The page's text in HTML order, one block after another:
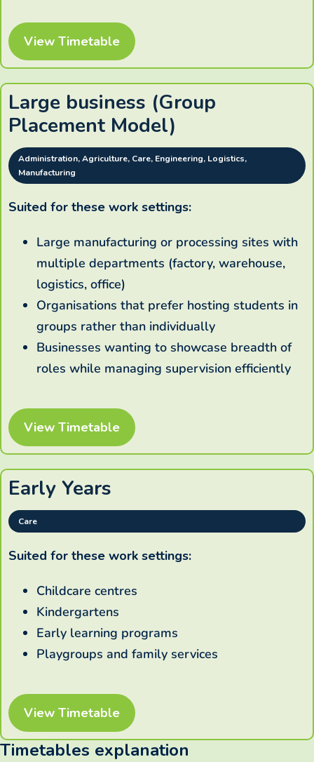
View Timetable
Large business (Group
Placement Model)
Administration, Agriculture, Care, Engineering, Logistics,
Manufacturing
Suited for these work settings:
Large manufacturing or processing sites with
multiple departments (factory, warehouse,
logistics, office)
Organisations that prefer hosting students in
groups rather than individually
Businesses wanting to showcase breadth of
roles while managing supervision efficiently
View Timetable
Early Years
Care
Suited for these work settings:
Childcare centres
Kindergartens
Early learning programs
Playgroups and family services
View Timetable
Timetables explanation